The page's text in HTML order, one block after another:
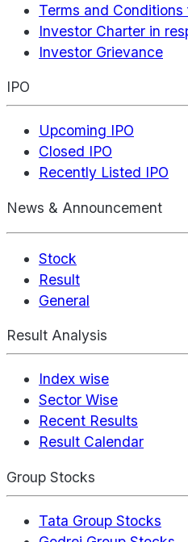
Terms and Conditions
Investor Charter in
Investor Grievance
IPO
Upcoming IPO
Closed IPO
Recently Listed IPO
News & Announcement
Stock
Result
General
Result Analysis
Index wise
Sector Wise
Recent Results
Result Calendar
Group Stocks
Tata Group Stocks